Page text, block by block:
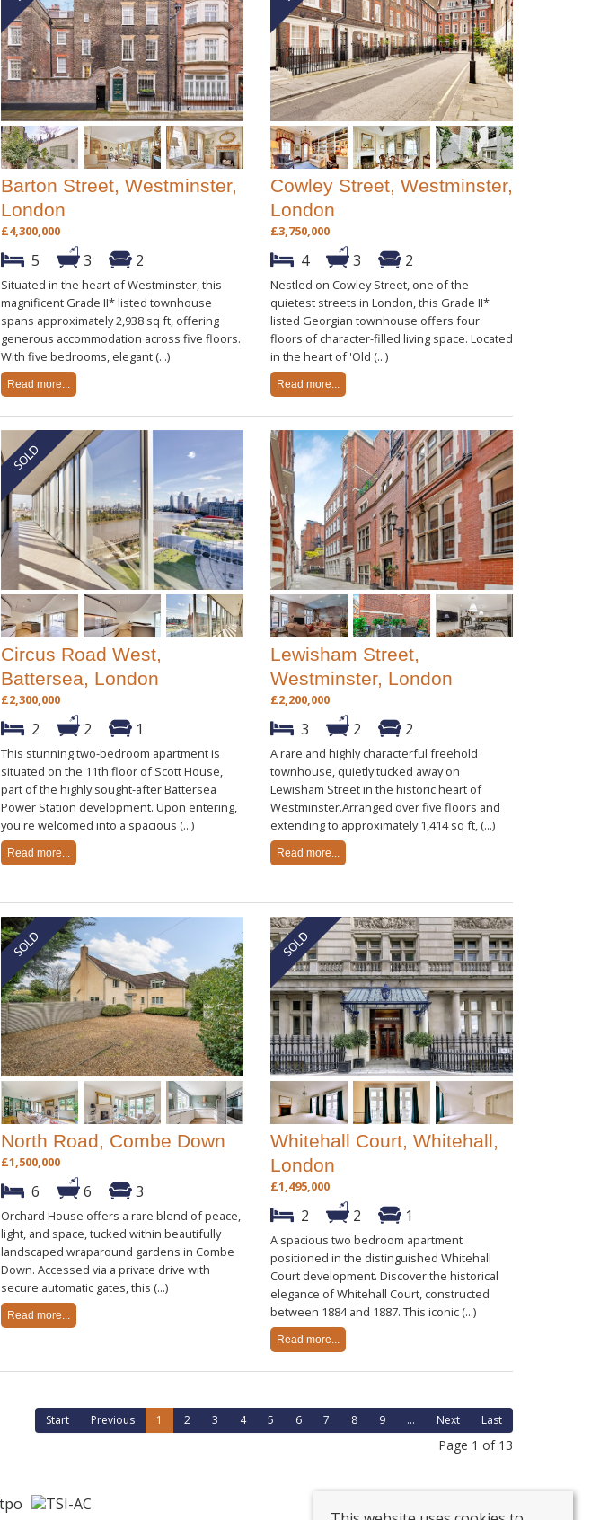
Barton Street, Westminster,
London
£4,300,000
5 3 2
Situated in the heart of Westminster, this
magnificent Grade II* listed townhouse
spans approximately 2,938 sq ft, offering
generous accommodation across five floors.
With five bedrooms, elegant (...)
Read more...
Cowley Street, Westminster,
London
£3,750,000
4 3 2
Nestled on Cowley Street, one of the
quietest streets in London, this Grade II*
listed Georgian townhouse offers four
floors of character-filled living space. Located
in the heart of 'Old (...)
Read more...
Circus Road West,
Battersea, London
£2,300,000
2 2 1
This stunning two-bedroom apartment is
situated on the 11th floor of Scott House,
part of the highly sought-after Battersea
Power Station development. Upon entering,
you're welcomed into a spacious (...)
Read more...
Lewisham Street,
Westminster, London
£2,200,000
3 2 2
A rare and highly characterful freehold
townhouse, quietly tucked away on
Lewisham Street in the historic heart of
Westminster.Arranged over five floors and
extending to approximately 1,414 sq ft, (...)
Read more...
North Road, Combe Down
£1,500,000
6 6 3
Orchard House offers a rare blend of peace,
light, and space, tucked within beautifully
landscaped wraparound gardens in Combe
Down. Accessed via a private drive with
secure automatic gates, this (...)
Read more...
Whitehall Court, Whitehall,
London
£1,495,000
2 2 1
A spacious two bedroom apartment
positioned in the distinguished Whitehall
Court development. Discover the historical
elegance of Whitehall Court, constructed
between 1884 and 1887. This iconic (...)
Read more...
Start Previous 1 2 3 4 5 6 7 8 9 ... Next Last
Page 1 of 13